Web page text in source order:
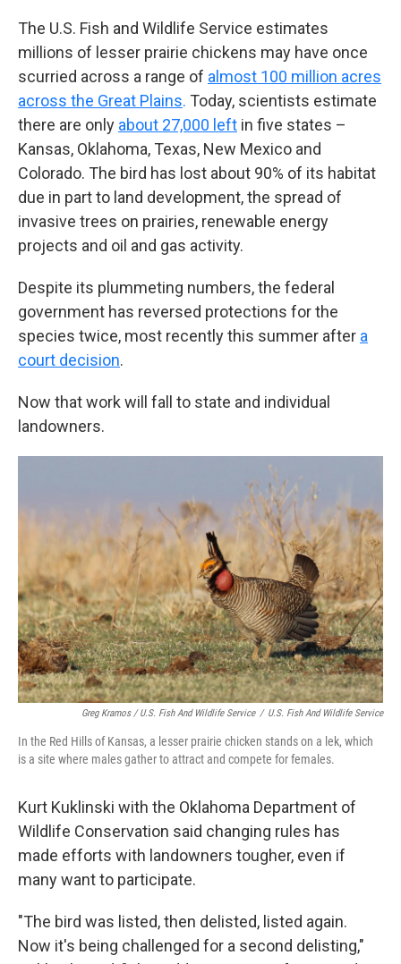
The U.S. Fish and Wildlife Service estimates
millions of lesser prairie chickens may have once
scurried across a range of almost 100 million acres
across the Great Plains. Today, scientists estimate
there are only about 27,000 left in five states –
Kansas, Oklahoma, Texas, New Mexico and
Colorado. The bird has lost about 90% of its habitat
due in part to land development, the spread of
invasive trees on prairies, renewable energy
projects and oil and gas activity.
Despite its plummeting numbers, the federal
government has reversed protections for the
species twice, most recently this summer after a
court decision.
Now that work will fall to state and individual
landowners.
Greg Kramos / U.S. Fish And Wildlife Service / U.S. Fish And Wildlife Service
In the Red Hills of Kansas, a lesser prairie chicken stands on a lek, which
is a site where males gather to attract and compete for females.
Kurt Kuklinski with the Oklahoma Department of
Wildlife Conservation said changing rules has
made efforts with landowners tougher, even if
many want to participate.
"The bird was listed, then delisted, listed again.
Now it's being challenged for a second delisting,"